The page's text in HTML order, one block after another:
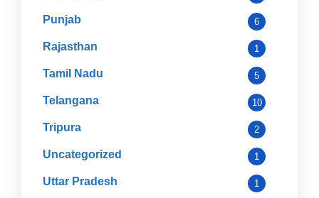
Punjab 6
Rajasthan 1
Tamil Nadu 5
Telangana 10
Tripura 2
Uncategorized 1
Uttar Pradesh 1